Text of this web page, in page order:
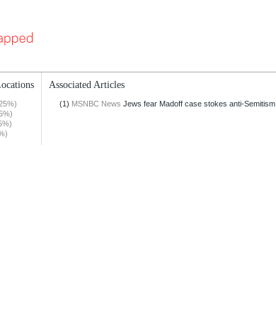
Associated Articles
(1) MSNBC News Jews fear Madoff case stokes anti-Semitism